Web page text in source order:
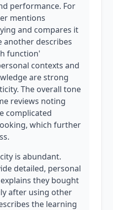
performance. For
mentions
and compares it
another describes
function'
contexts and
are strong
The overall tone
reviews noting
complicated
which further
is abundant.
detailed, personal
they bought
after using other
the learning